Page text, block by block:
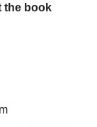
the book